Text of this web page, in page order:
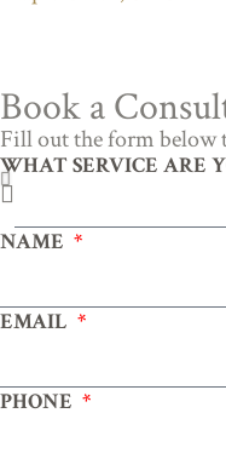
Book a
Fill out the form below
WHAT SERVICE ARE
NAME
EMAIL
PHONE